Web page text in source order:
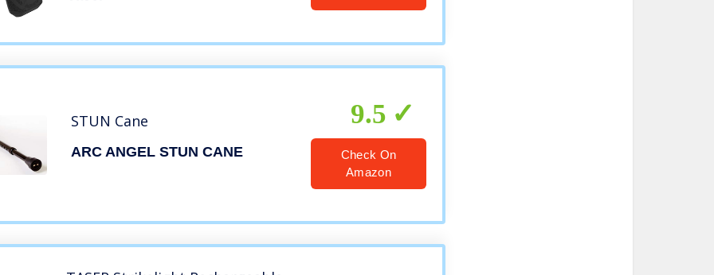
STUN Cane
ARC ANGEL STUN CANE
9.5
Check On
Amazon